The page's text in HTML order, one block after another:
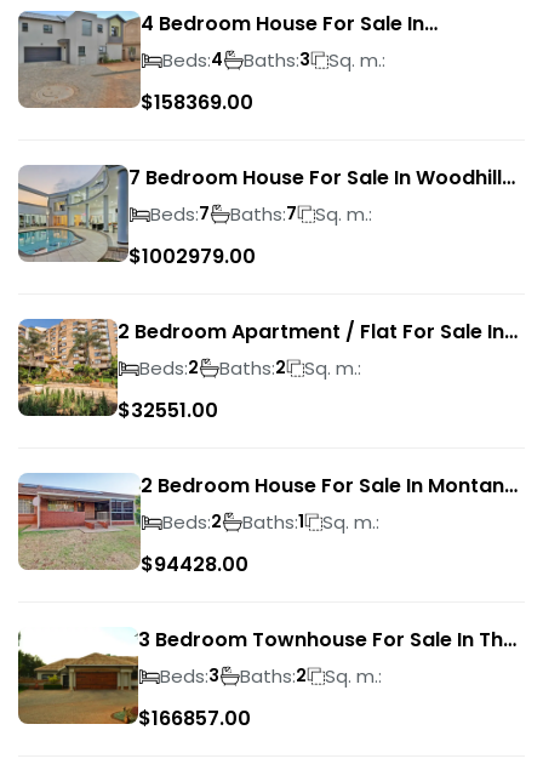
4 Bedroom House For Sale In
Magalieskruin
Beds:4 Baths:3 Sq. m.:
$158369.00
7 Bedroom House For Sale In Woodhill
Golf Estate
Beds:7 Baths:7 Sq. m.:
$1002979.00
2 Bedroom Apartment / Flat For Sale In
Pretoria Central
Beds:2 Baths:2 Sq. m.:
$32551.00
2 Bedroom House For Sale In Montana
ParkBeds:2 Baths:1 Sq. m.:
$94428.00
3 Bedroom Townhouse For Sale In The
Wilds
Beds:3 Baths:2 Sq. m.:
$166857.00